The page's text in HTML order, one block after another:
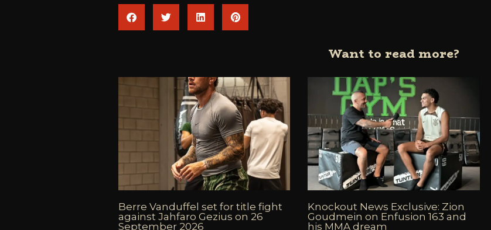
Want to read more?
Berre Vanduffel set for title fight
against Jahfaro Gezius on 26
September 2026
Knockout News Exclusive: Zion
Goudmein on Enfusion 163 and
his MMA dream